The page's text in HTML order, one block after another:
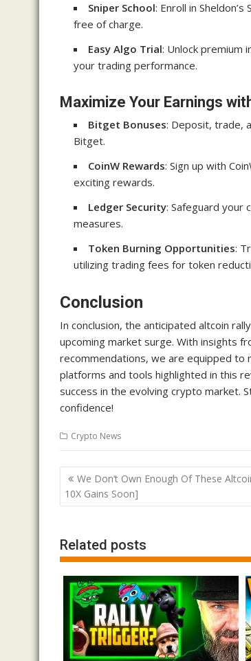
Sniper School: Enroll in
free of charge.
Easy Algo Trial: Unlock premium
your trading performance.
Maximize Your Earnings
Bitget Bonuses: Deposit, trade,
Bitget.
CoinW Rewards: Sign up with
exciting rewards.
Ledger Security: Safeguard your
measures.
Token Burning Opportunities:
utilizing trading fees for token
Conclusion
In conclusion, the anticipated altcoin
upcoming market surge. With insights
recommendations, we are equipped to
platforms and tools highlighted in this
success in the evolving crypto market.
confidence!
Crypto News
Post
navigation
We Don’t Own Enough Of These
10X Gains Soon]
Related posts